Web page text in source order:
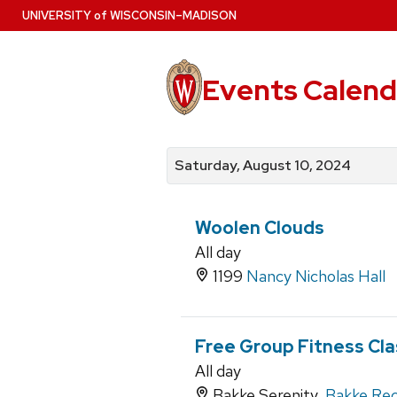
Skip
to
UNIVERSITYof WISCONSIN–MADISON
Events
events
by
for
events
events
by
Saturday, August 10, 2024
Woolen Clouds
All day
1199 Nancy Nicholas Hall
Free Group Fitness
All day